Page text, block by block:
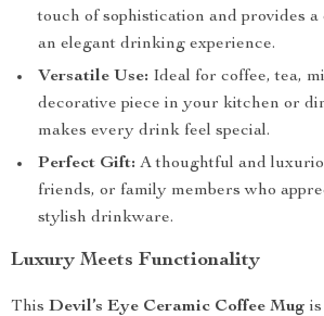
touch of sophistication and provides
an elegant drinking experience.
Versatile Use: Ideal for coffee, tea,
decorative piece in your kitchen or
makes every drink feel special.
Perfect Gift: A thoughtful and
friends, or family members who
stylish drinkware.
Luxury Meets Functionality
This Devil’s Eye Ceramic Coffee Mug